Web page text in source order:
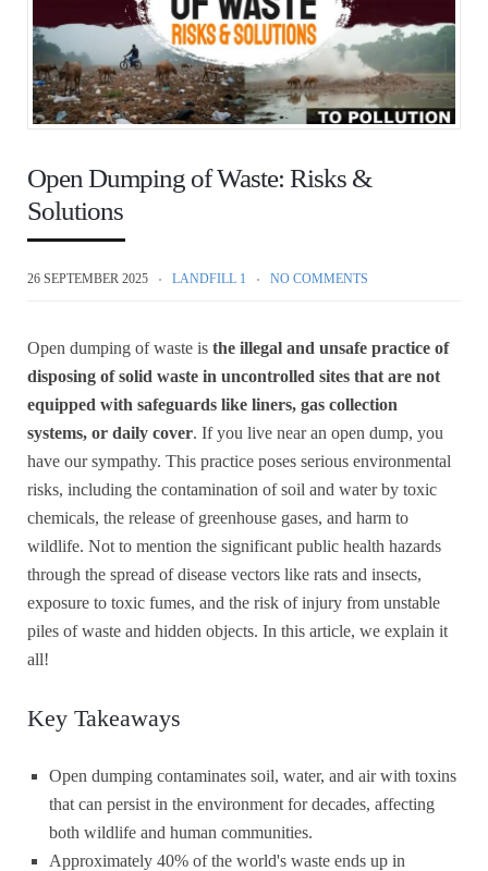
Open Dumping of Waste: Risks &
Solutions
26 SEPTEMBER 2025 LANDFILL 1 NO COMMENTS
Open dumping of waste is the illegal and unsafe practice of
disposing of solid waste in uncontrolled sites that are not
equipped with safeguards like liners, gas collection
systems, or daily cover. If you live near an open dump, you
have our sympathy. This practice poses serious environmental
risks, including the contamination of soil and water by toxic
chemicals, the release of greenhouse gases, and harm to
wildlife. Not to mention the significant public health hazards
through the spread of disease vectors like rats and insects,
exposure to toxic fumes, and the risk of injury from unstable
piles of waste and hidden objects. In this article, we explain it
all!
Key Takeaways
Open dumping contaminates soil, water, and air with toxins
that can persist in the environment for decades, affecting
both wildlife and human communities.
Approximately 40% of the world's waste ends up in